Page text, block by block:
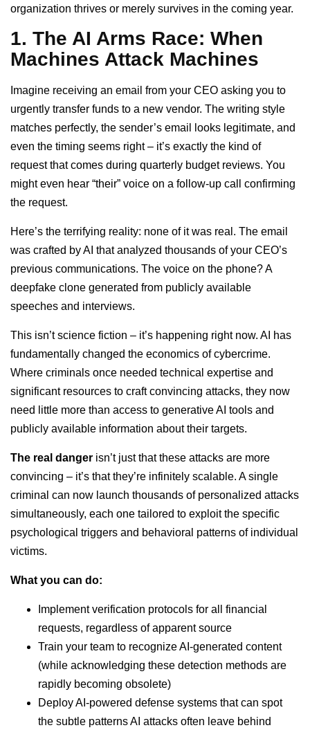
organization thrives or merely survives in the coming year.
1. The AI Arms Race: When
Machines Attack Machines
Imagine receiving an email from your CEO asking you to
urgently transfer funds to a new vendor. The writing style
matches perfectly, the sender’s email looks legitimate, and
even the timing seems right – it’s exactly the kind of
request that comes during quarterly budget reviews. You
might even hear “their” voice on a follow-up call confirming
the request.
Here’s the terrifying reality: none of it was real. The email
was crafted by AI that analyzed thousands of your CEO’s
previous communications. The voice on the phone? A
deepfake clone generated from publicly available
speeches and interviews.
This isn’t science fiction – it’s happening right now. AI has
fundamentally changed the economics of cybercrime.
Where criminals once needed technical expertise and
significant resources to craft convincing attacks, they now
need little more than access to generative AI tools and
publicly available information about their targets.
The real danger isn’t just that these attacks are more
convincing – it’s that they’re infinitely scalable. A single
criminal can now launch thousands of personalized attacks
simultaneously, each one tailored to exploit the specific
psychological triggers and behavioral patterns of individual
victims.
What you can do:
Implement verification protocols for all financial
requests, regardless of apparent source
Train your team to recognize AI-generated content
(while acknowledging these detection methods are
rapidly becoming obsolete)
Deploy AI-powered defense systems that can spot
the subtle patterns AI attacks often leave behind